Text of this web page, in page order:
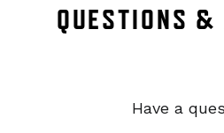
QUESTIONS &
Have a